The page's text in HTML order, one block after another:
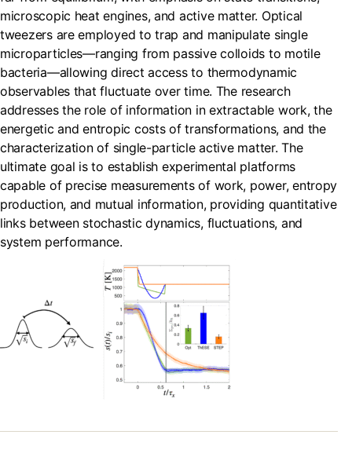
microscopic heat engines, and active matter. Optical
tweezers are employed to trap and manipulate single
microparticles—ranging from passive colloids to motile
bacteria—allowing direct access to thermodynamic
observables that fluctuate over time. The research
addresses the role of information in extractable work, the
energetic and entropic costs of transformations, and the
characterization of single-particle active matter. The
ultimate goal is to establish experimental platforms
capable of precise measurements of work, power, entropy
production, and mutual information, providing quantitative
links between stochastic dynamics, fluctuations, and
system performance.